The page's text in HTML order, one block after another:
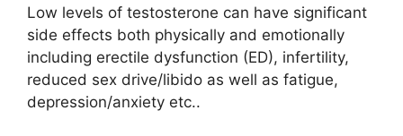
Low levels of testosterone can have significant
side effects both physically and emotionally
including erectile dysfunction (ED), infertility,
reduced sex drive/libido as well as fatigue,
depression/anxiety etc..